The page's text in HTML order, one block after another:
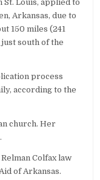
Louis, applied to
Arkansas, due to
150 miles (241
south of the
process
according to the
church. Her
Colfax law
of Arkansas.